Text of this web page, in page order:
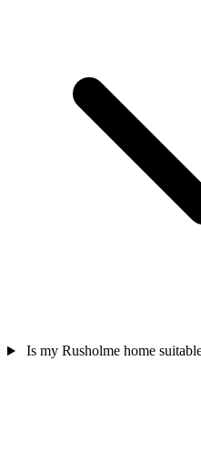
Is my Rusholme home